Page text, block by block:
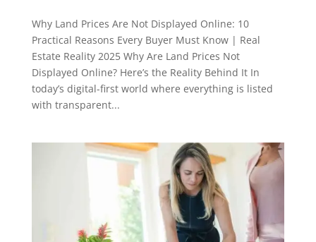
Why Land Prices Are Not Displayed Online: 10
Practical Reasons Every Buyer Must Know | Real
Estate Reality 2025 Why Are Land Prices Not
Displayed Online? Here’s the Reality Behind It In
today’s digital-first world where everything is listed
with transparent...